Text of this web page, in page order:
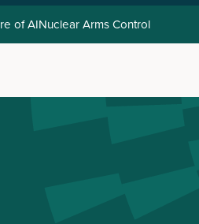
of AINuclear Arms Control